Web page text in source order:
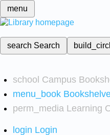
menu
search Search
school Campus
menu_book
perm_media Learning
login Login